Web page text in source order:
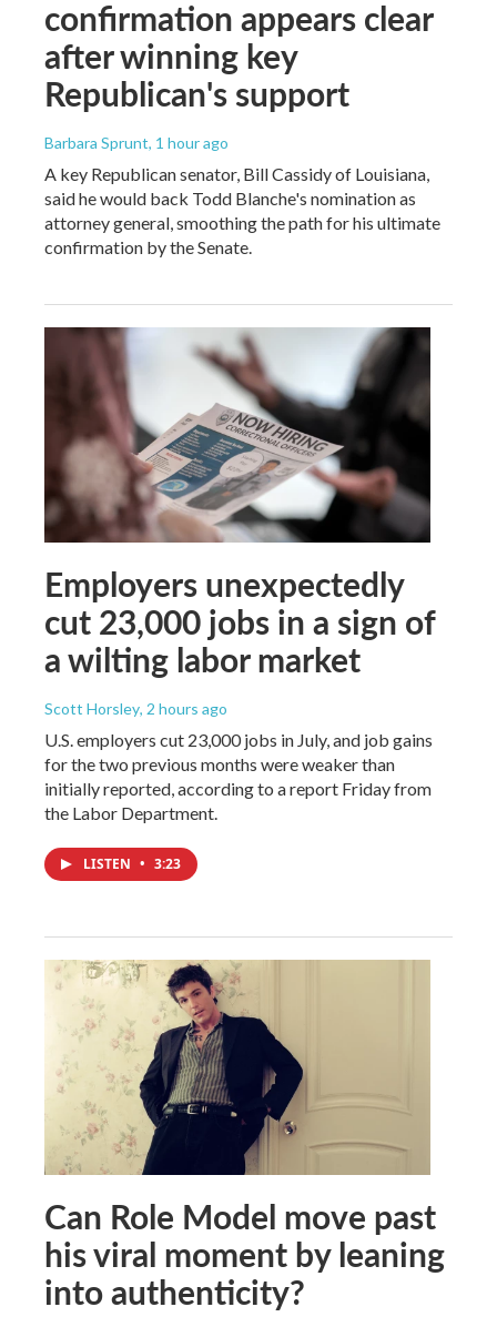
confirmation appears clear
after winning key
Republican's support
Barbara Sprunt, 1 hour ago
A key Republican senator, Bill Cassidy of Louisiana,
said he would back Todd Blanche's nomination as
attorney general, smoothing the path for his ultimate
confirmation by the Senate.
Employers unexpectedly
cut 23,000 jobs in a sign of
a wilting labor market
Scott Horsley, 2 hours ago
U.S. employers cut 23,000 jobs in July, and job gains
for the two previous months were weaker than
initially reported, according to a report Friday from
the Labor Department.
LISTEN • 3:23
Can Role Model move past
his viral moment by leaning
into authenticity?